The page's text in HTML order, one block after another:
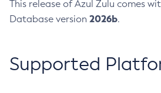
This release of Azul Zulu comes
Database version 2026b.
Supported